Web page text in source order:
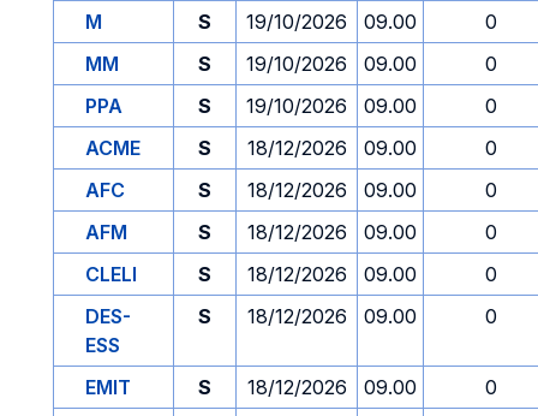
M
S 19/10/2026 09.00
0
MM
S 19/10/2026 09.00
0
PPA
S 19/10/2026 09.00
0
ACME
S 18/12/2026 09.00
0
AFC
S 18/12/2026 09.00
0
AFM
S 18/12/2026 09.00
0
CLELI
S 18/12/2026 09.00
0
DES-
ESS
S 18/12/2026 09.00 0
EMIT S 18/12/2026 09.00
0